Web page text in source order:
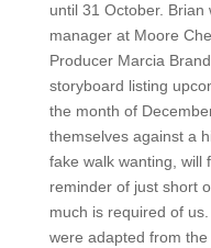
until 31 October.
manager at Moore
Producer Marcia
storyboard listing
the month of
themselves against a
fake walk wanting, will
reminder of just short
much is required of
were adapted from